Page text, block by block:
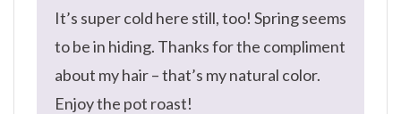
It’s super cold here still, too! Spring seems
to be in hiding. Thanks for the compliment
about my hair – that’s my natural color.
Enjoy the pot roast!